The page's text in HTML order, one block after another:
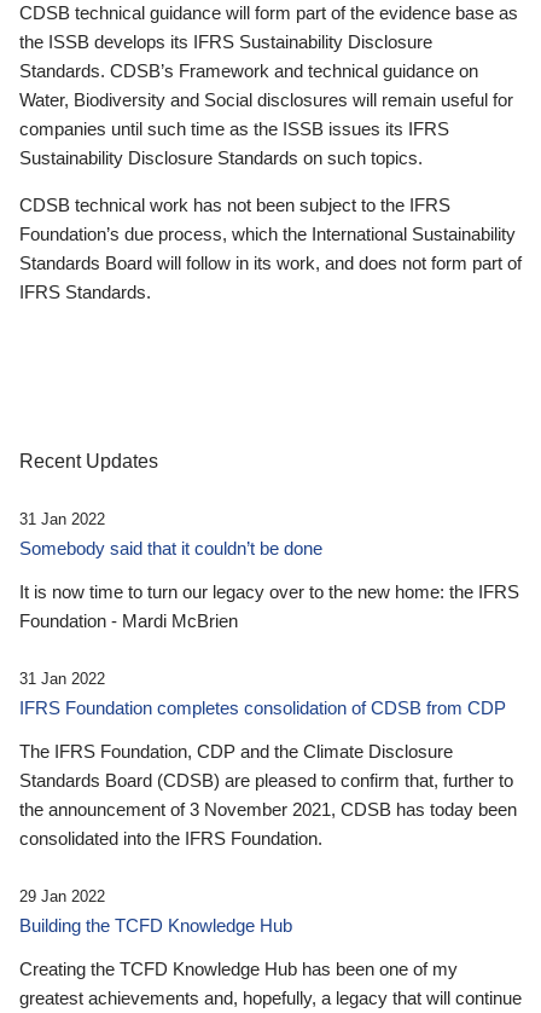
CDSB technical guidance will form part of the evidence base as
the ISSB develops its IFRS Sustainability Disclosure
Standards. CDSB’s Framework and technical guidance on
Water, Biodiversity and Social disclosures will remain useful for
companies until such time as the ISSB issues its IFRS
Sustainability Disclosure Standards on such topics.
CDSB technical work has not been subject to the IFRS
Foundation’s due process, which the International Sustainability
Standards Board will follow in its work, and does not form part of
IFRS Standards.
Recent Updates
31 Jan 2022
Somebody said that it couldn’t be done
It is now time to turn our legacy over to the new home: the IFRS
Foundation - Mardi McBrien
31 Jan 2022
IFRS Foundation completes consolidation of CDSB from CDP
The IFRS Foundation, CDP and the Climate Disclosure
Standards Board (CDSB) are pleased to confirm that, further to
the announcement of 3 November 2021, CDSB has today been
consolidated into the IFRS Foundation.
29 Jan 2022
Building the TCFD Knowledge Hub
Creating the TCFD Knowledge Hub has been one of my
greatest achievements and, hopefully, a legacy that will continue